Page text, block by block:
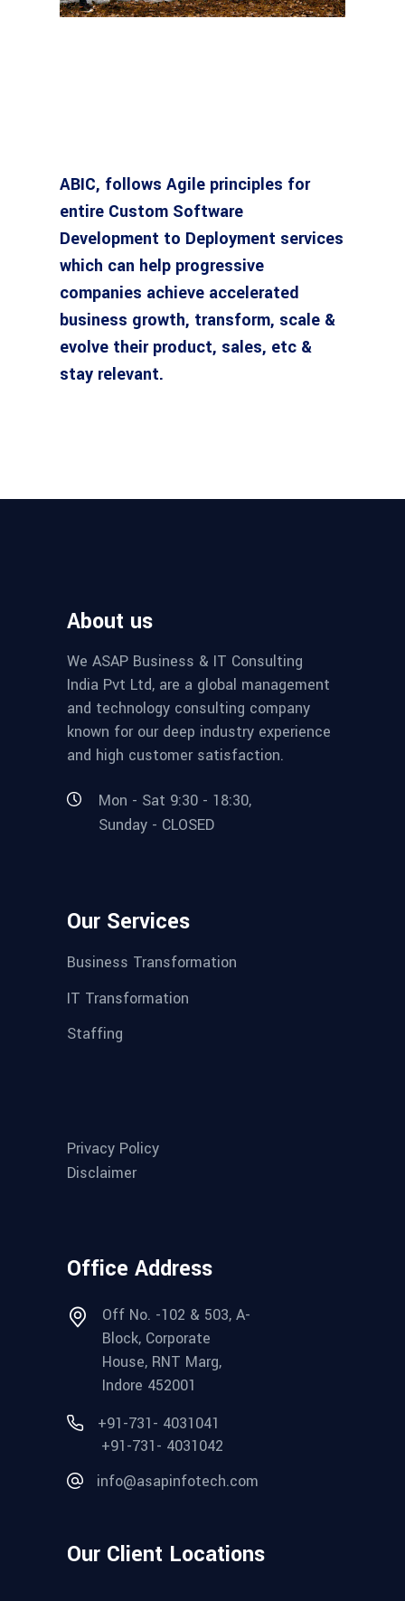
ABIC, follows Agile principles for
entire Custom Software
Development to Deployment services
which can help progressive
companies achieve accelerated
business growth, transform, scale &
evolve their product, sales, etc &
stay relevant.
About us
We ASAP Business & IT Consulting
India Pvt Ltd, are a global management
and technology consulting company
known for our deep industry experience
and high customer satisfaction.
Mon - Sat 9:30 - 18:30,
Sunday - CLOSED
Our Services
Business Transformation
IT Transformation
Staffing
Privacy Policy
Disclaimer
Office Address
Off No. -102 & 503, A-
Block, Corporate
House, RNT Marg,
Indore 452001
+91-731- 4031041
+91-731- 4031042
info@asapinfotech.com
Our Client Locations